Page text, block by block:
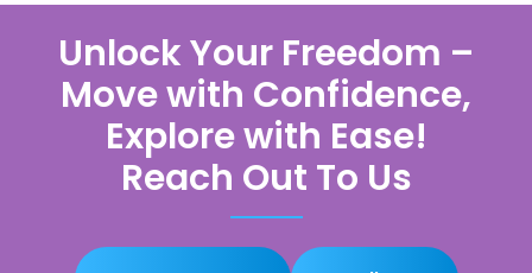
Unlock Your Freedom –
Move with Confidence,
Explore with Ease!
Reach Out To Us